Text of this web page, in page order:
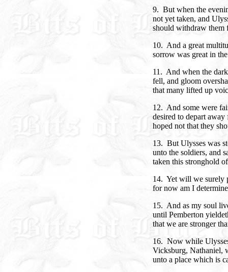
9. But when the
not yet taken, and
should withdraw them
10. And a great
sorrow was great in
11. And when the
fell, and gloom
that many lifted up
12. And some were
desired to depart
hoped not that they
13. But Ulysses was
unto the soldiers, and
taken this stronghold
14. Yet will we surely
for now am I
15. And as my soul
until Pemberton
that we are stronger
16. Now while
Vicksburg, Nathaniel,
unto a place which is